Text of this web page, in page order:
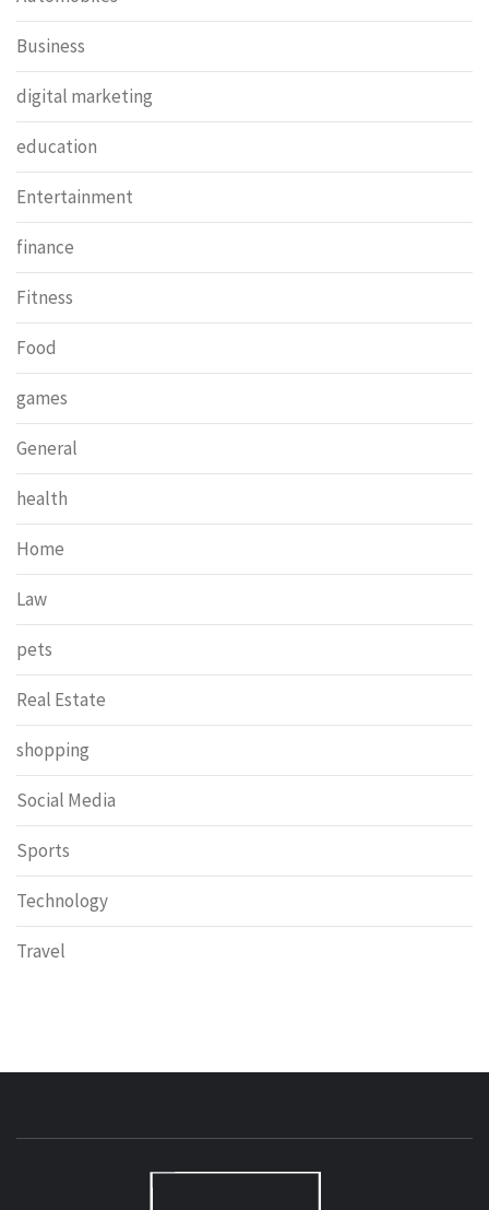
Business
digital marketing
education
Entertainment
finance
Fitness
Food
games
General
health
Home
Law
pets
Real Estate
shopping
Social Media
Sports
Technology
Travel